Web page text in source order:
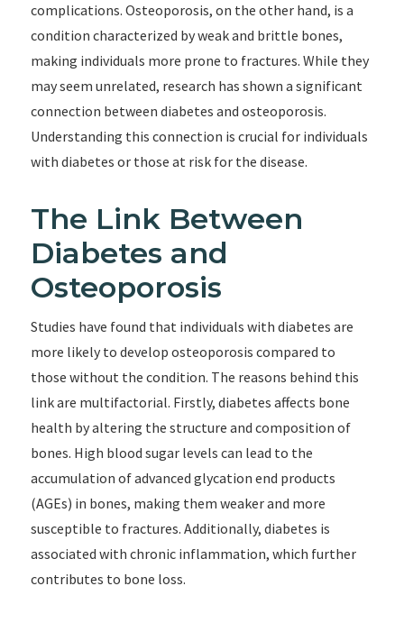
complications. Osteoporosis, on the other hand, is a
condition characterized by weak and brittle bones,
making individuals more prone to fractures. While they
may seem unrelated, research has shown a significant
connection between diabetes and osteoporosis.
Understanding this connection is crucial for individuals
with diabetes or those at risk for the disease.
The Link Between
Diabetes and
Osteoporosis
Studies have found that individuals with diabetes are
more likely to develop osteoporosis compared to
those without the condition. The reasons behind this
link are multifactorial. Firstly, diabetes affects bone
health by altering the structure and composition of
bones. High blood sugar levels can lead to the
accumulation of advanced glycation end products
(AGEs) in bones, making them weaker and more
susceptible to fractures. Additionally, diabetes is
associated with chronic inflammation, which further
contributes to bone loss.